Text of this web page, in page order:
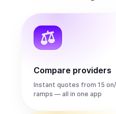
Compare providers
Instant quotes from 15
ramps — all in one app